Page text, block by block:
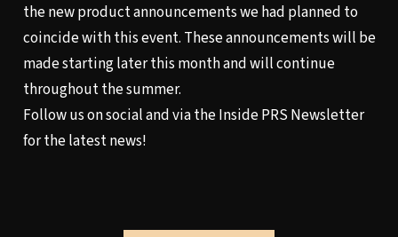
the new product announcements we had planned to
coincide with this event. These announcements will be
made starting later this month and will continue
throughout the summer.
Follow us on socialand via theInside PRS Newsletter
for the latest news!